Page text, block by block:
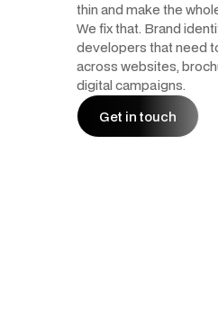
thin and make the
We fix that. Brand
developers that need
across websites,
digital campaigns.
Get in touch